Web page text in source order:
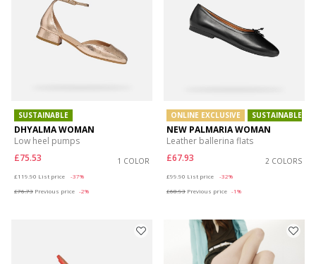
SUSTAINABLE
DHYALMA WOMAN
Low heel pumps
£75.53
1 COLOR
£119.90 List price
-37%
£76.73 Previous price -2%
ONLINE EXCLUSIVE SUSTAINABLE
NEW PALMARIA WOMAN
Leather ballerina flats
£67.93
2 COLORS
£99.90 List price
-32%
£68.93 Previous price -1%